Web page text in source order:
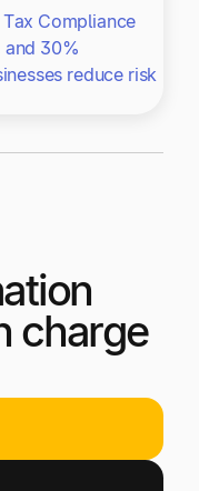
Compliance
and 30%
reduce risk
charge